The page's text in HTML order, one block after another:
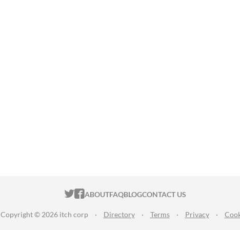
ITCH.IO ON TWITTER
ITCH.IO ON FACEBOOK
ABOUTFAQBLOGCONTACT US
Copyright © 2026 itch corp · Directory · Terms · Privacy ·